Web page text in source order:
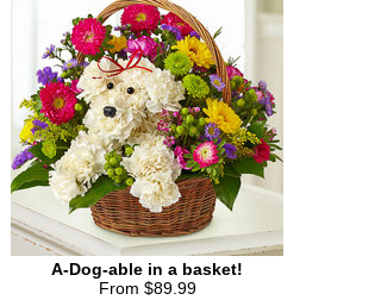
A-Dog-able in a basket!
From $89.99